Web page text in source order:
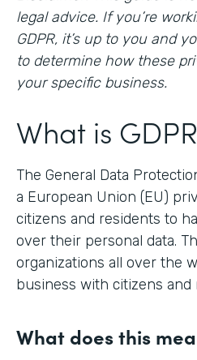
legal advice. If you’re
GDPR, it’s up to you and
to determine how these
your specific business.
What is
The General Data
a European Union (EU)
citizens and residents to
over their personal data.
organizations all over the
business with citizens and
What does this